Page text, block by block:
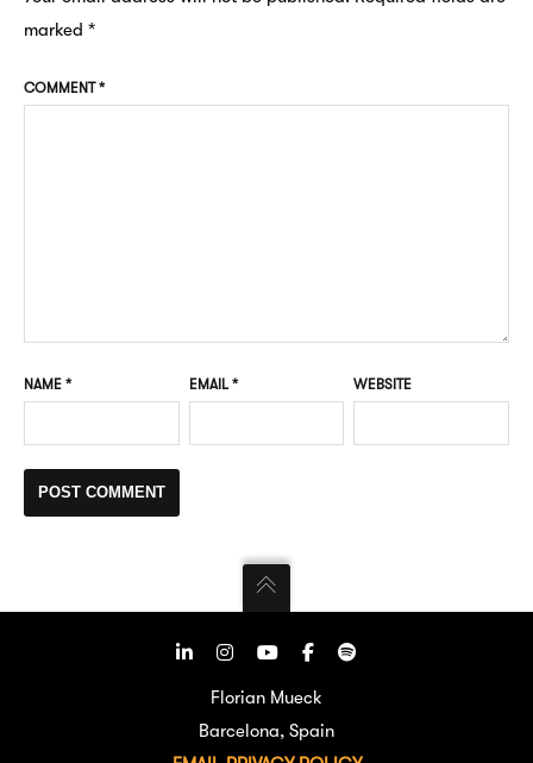
marked *
COMMENT*
NAME * EMAIL* WEBSITE
Florian Mueck
Barcelona, Spain